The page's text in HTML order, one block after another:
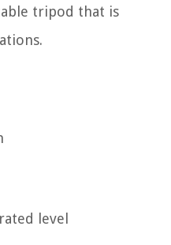
tripod that is
level